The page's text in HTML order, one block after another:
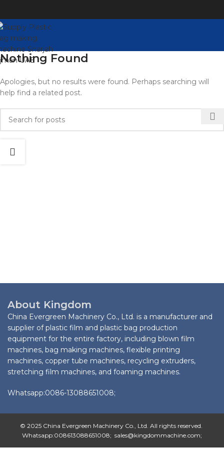
Nothing Found
Apologies, but no results were found. Perhaps searching will
help find a related post.
About Kingdom
China Evergreen Machinery Co., Ltd. is a manufacturer and
supplier of plastic film and plastic bag production
equipment for the entire factory, including blown film
machines, bag making machines, flexible printing
machines, copper tube machines, recycling extruders,
stretching film machines, and foaming machines.
Whatsapp:0086-13088651008;
© 2025 China Evergreen Machinery Co., Ltd. All rights reserved.
Whatsapp:008613088651008; sales@kingdommachine.com;